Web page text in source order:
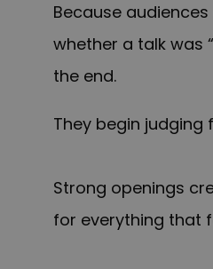
Because
whether a talk was
the end.
They begin judging
Strong openings
for everything that